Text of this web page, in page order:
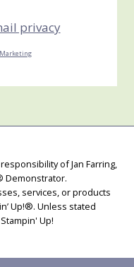
privacy
Marketing
of Jan Farring,
Demonstrator.
services, or products
Up!®. Unless stated
Up!